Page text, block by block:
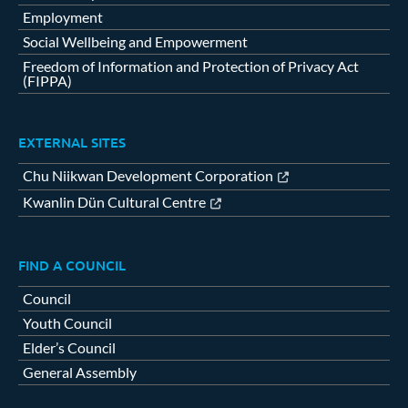
Employment
Social Wellbeing and Empowerment
Freedom of Information and Protection of Privacy Act
(FIPPA)
EXTERNAL SITES
Chu Niikwan Development Corporation
Kwanlin Dün Cultural Centre
FIND A COUNCIL
Council
Youth Council
Elder’s Council
General Assembly